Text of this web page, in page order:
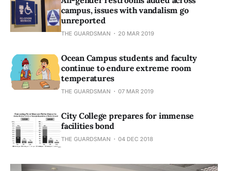
campus, issues with vandalism go
unreported
THE GUARDSMAN 20 MAR 2019
Ocean Campus students and faculty
continue to endure extreme room
temperatures
THE GUARDSMAN 07 MAR 2019
City College prepares for immense
facilities bond
THE GUARDSMAN 04 DEC 2018